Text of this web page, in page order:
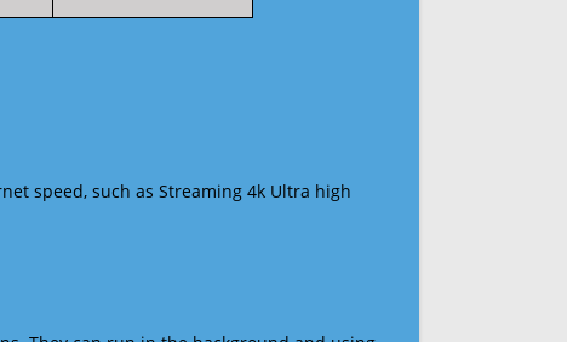
speed, such as Streaming 4k Ultra high